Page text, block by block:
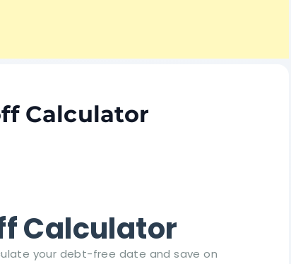
Calculator
Calculator
your debt-free date and save on